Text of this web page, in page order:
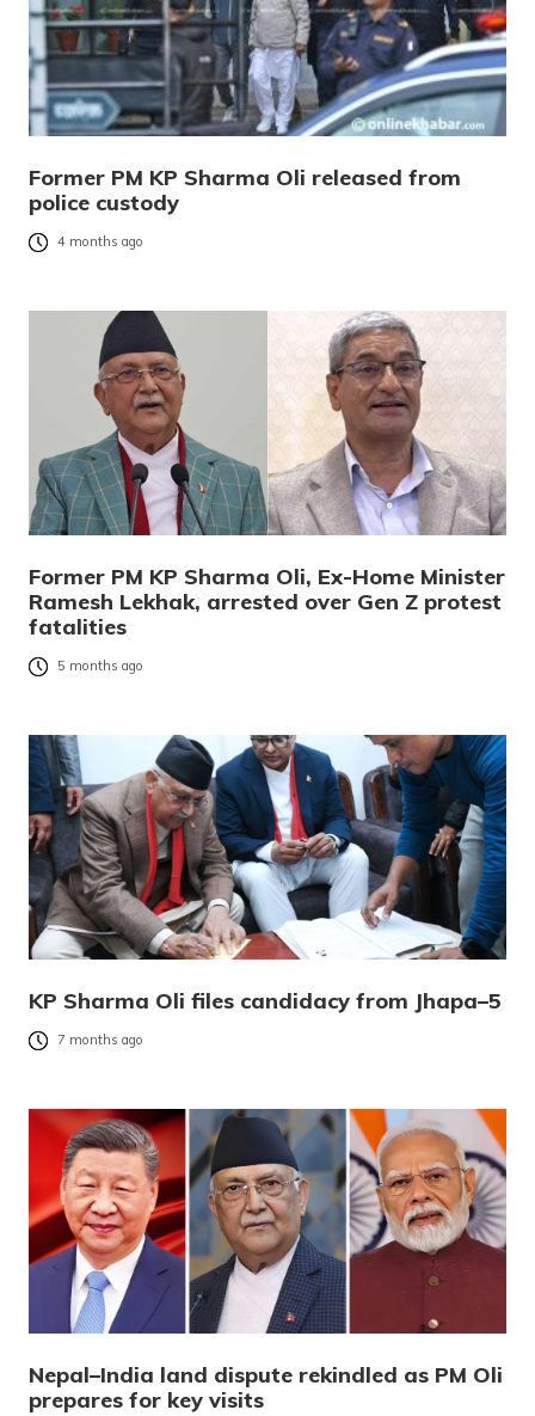
Former PM KP Sharma Oli released from
police custody
4 months ago
Former PM KP Sharma Oli, Ex-Home Minister
Ramesh Lekhak, arrested over Gen Z protest
fatalities
5 months ago
KP Sharma Oli files candidacy from Jhapa–5
7 months ago
Nepal–India land dispute rekindled as PM Oli
prepares for key visits